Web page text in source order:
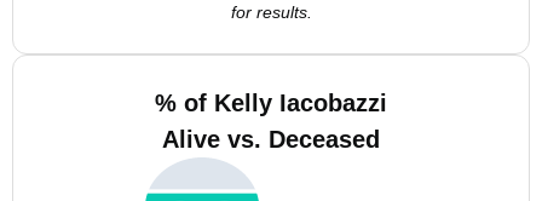
for results.
% of Kelly Iacobazzi
Alive vs. Deceased